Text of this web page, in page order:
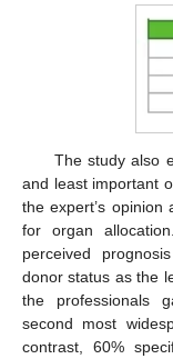
The study also
and least important
the expert’s
for organ
perceived
donor status as the
the professionals
second most
contrast, 60%